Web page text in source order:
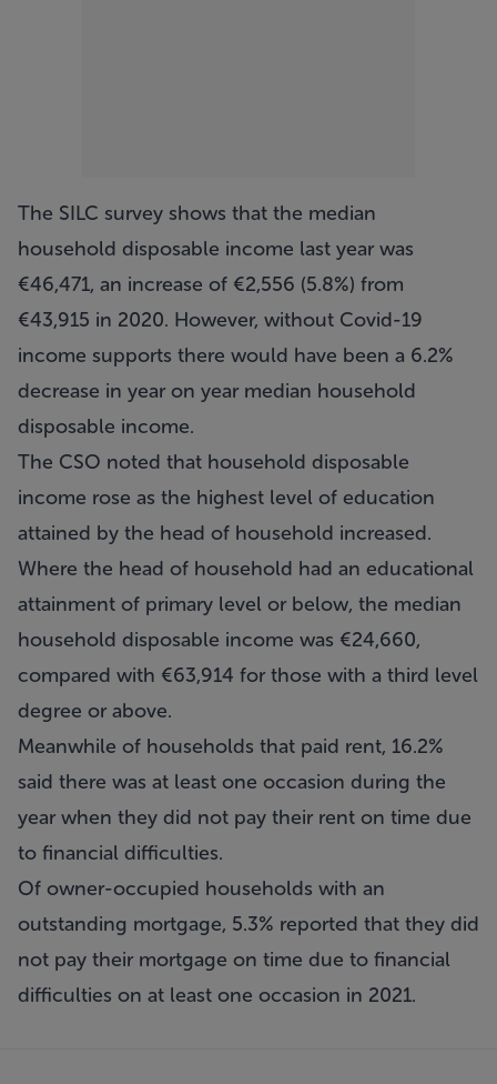
The SILC survey shows that the median
household disposable income last year was
€46,471, an increase of €2,556 (5.8%) from
€43,915 in 2020. However, without Covid-19
income supports there would have been a 6.2%
decrease in year on year median household
disposable income.
The CSO noted that household disposable
income rose as the highest level of education
attained by the head of household increased.
Where the head of household had an educational
attainment of primary level or below, the median
household disposable income was €24,660,
compared with €63,914 for those with a third level
degree or above.
Meanwhile of households that paid rent, 16.2%
said there was at least one occasion during the
year when they did not pay their rent on time due
to financial difficulties.
Of owner-occupied households with an
outstanding mortgage, 5.3% reported that they did
not pay their mortgage on time due to financial
difficulties on at least one occasion in 2021.